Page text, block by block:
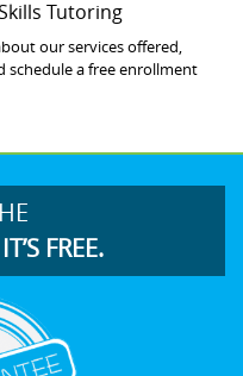
Tutoring
our services offered,
schedule a free enrollment
FREE.